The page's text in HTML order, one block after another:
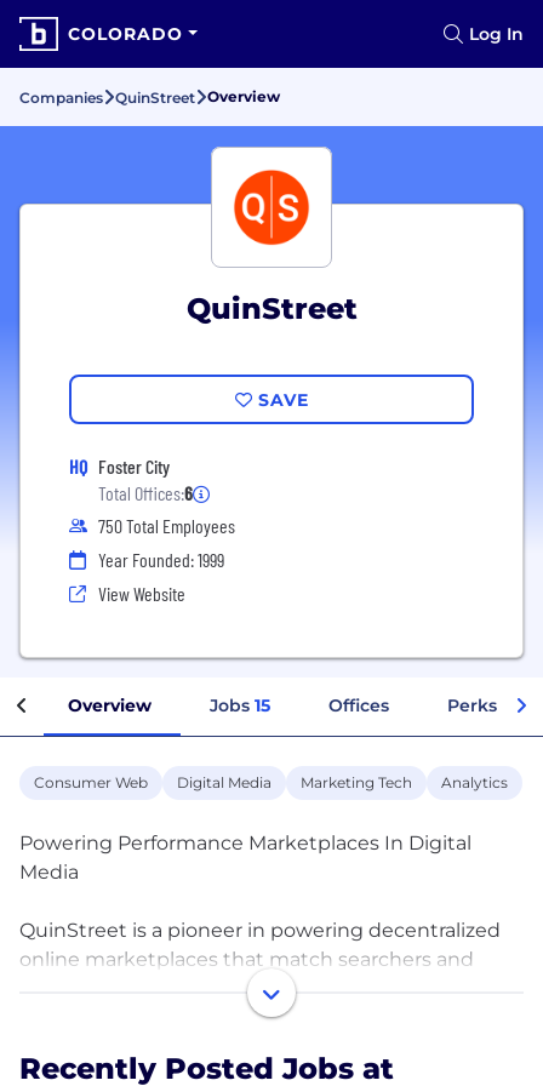
COLORADO Log In
Companies QuinStreet Overview
QuinStreet
SAVE
HQ Foster City
Total Offices:6
750 Total Employees
Year Founded: 1999
View Website
Overview Jobs 15 Offices Perks +
Consumer Web Digital Media Marketing Tech Analytics
Powering Performance Marketplaces In Digital
Media
QuinStreet is a pioneer in powering decentralized
online marketplaces that match searchers and
“research and compare” consumers with brands.
We run these virtual and private-label marketplaces
Recently Posted Jobs at